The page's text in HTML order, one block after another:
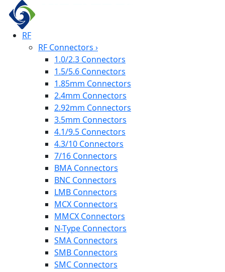
RF
RF Connectors ›
1.0/2.3 Connectors
1.5/5.6 Connectors
1.85mm Connectors
2.4mm Connectors
2.92mm Connectors
3.5mm Connectors
4.1/9.5 Connectors
4.3/10 Connectors
7/16 Connectors
BMA Connectors
BNC Connectors
LMB Connectors
MCX Connectors
MMCX Connectors
N-Type Connectors
SMA Connectors
SMB Connectors
SMC Connectors